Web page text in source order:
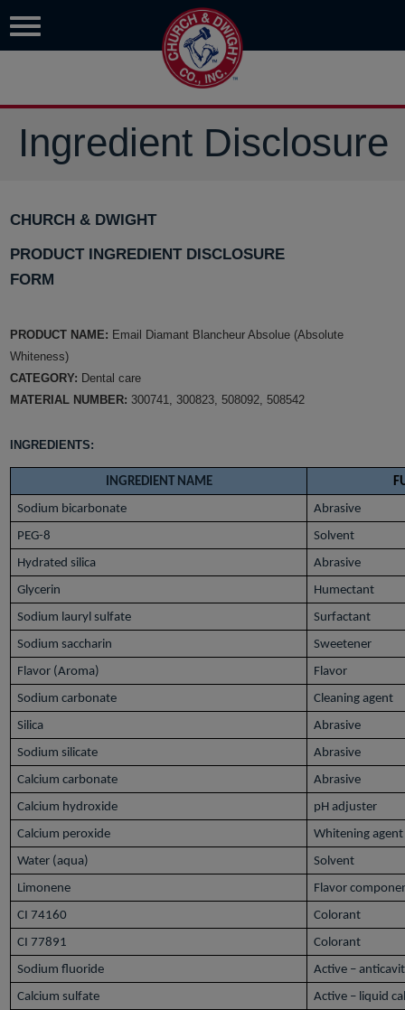
Ingredient Disclosure
CHURCH & DWIGHT
PRODUCT INGREDIENT DISCLOSURE
FORM
PRODUCT NAME: Email Diamant Blancheur Absolue (Absolute
Whiteness)
CATEGORY: Dental care
MATERIAL NUMBER: 300741, 300823, 508092, 508542
INGREDIENTS:
INGREDIENT NAME
Sodium bicarbonate
Abrasive
PEG-8
Solvent
Hydrated silica
Abrasive
Glycerin
Humectant
Sodium lauryl sulfate
Surfactant
Sodium saccharin
Sweetener
Flavor (Aroma)
Flavor
Sodium carbonate
Cleaning agent
Silica
Abrasive
Sodium silicate
Abrasive
Calcium carbonate
Abrasive
Calcium hydroxide
pH adjuster
Calcium peroxide
Whitening agent
Water (aqua)
Solvent
Limonene
Flavor
CI 74160
Colorant
CI 77891
Colorant
Sodium fluoride
Active –
Calcium sulfate
Active – liquid